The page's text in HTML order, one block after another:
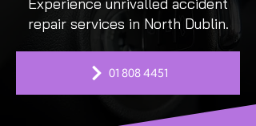
repair services in North Dublin.
01 808 4451